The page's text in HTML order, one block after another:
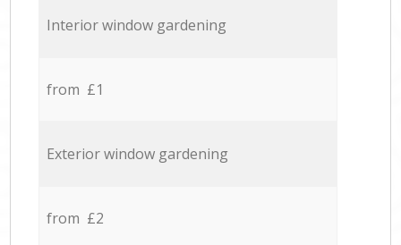
Interior window gardening
from £1
Exterior window gardening
from £2